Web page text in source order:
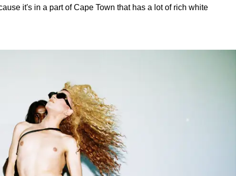
it's in a part of Cape Town that has a lot of rich white